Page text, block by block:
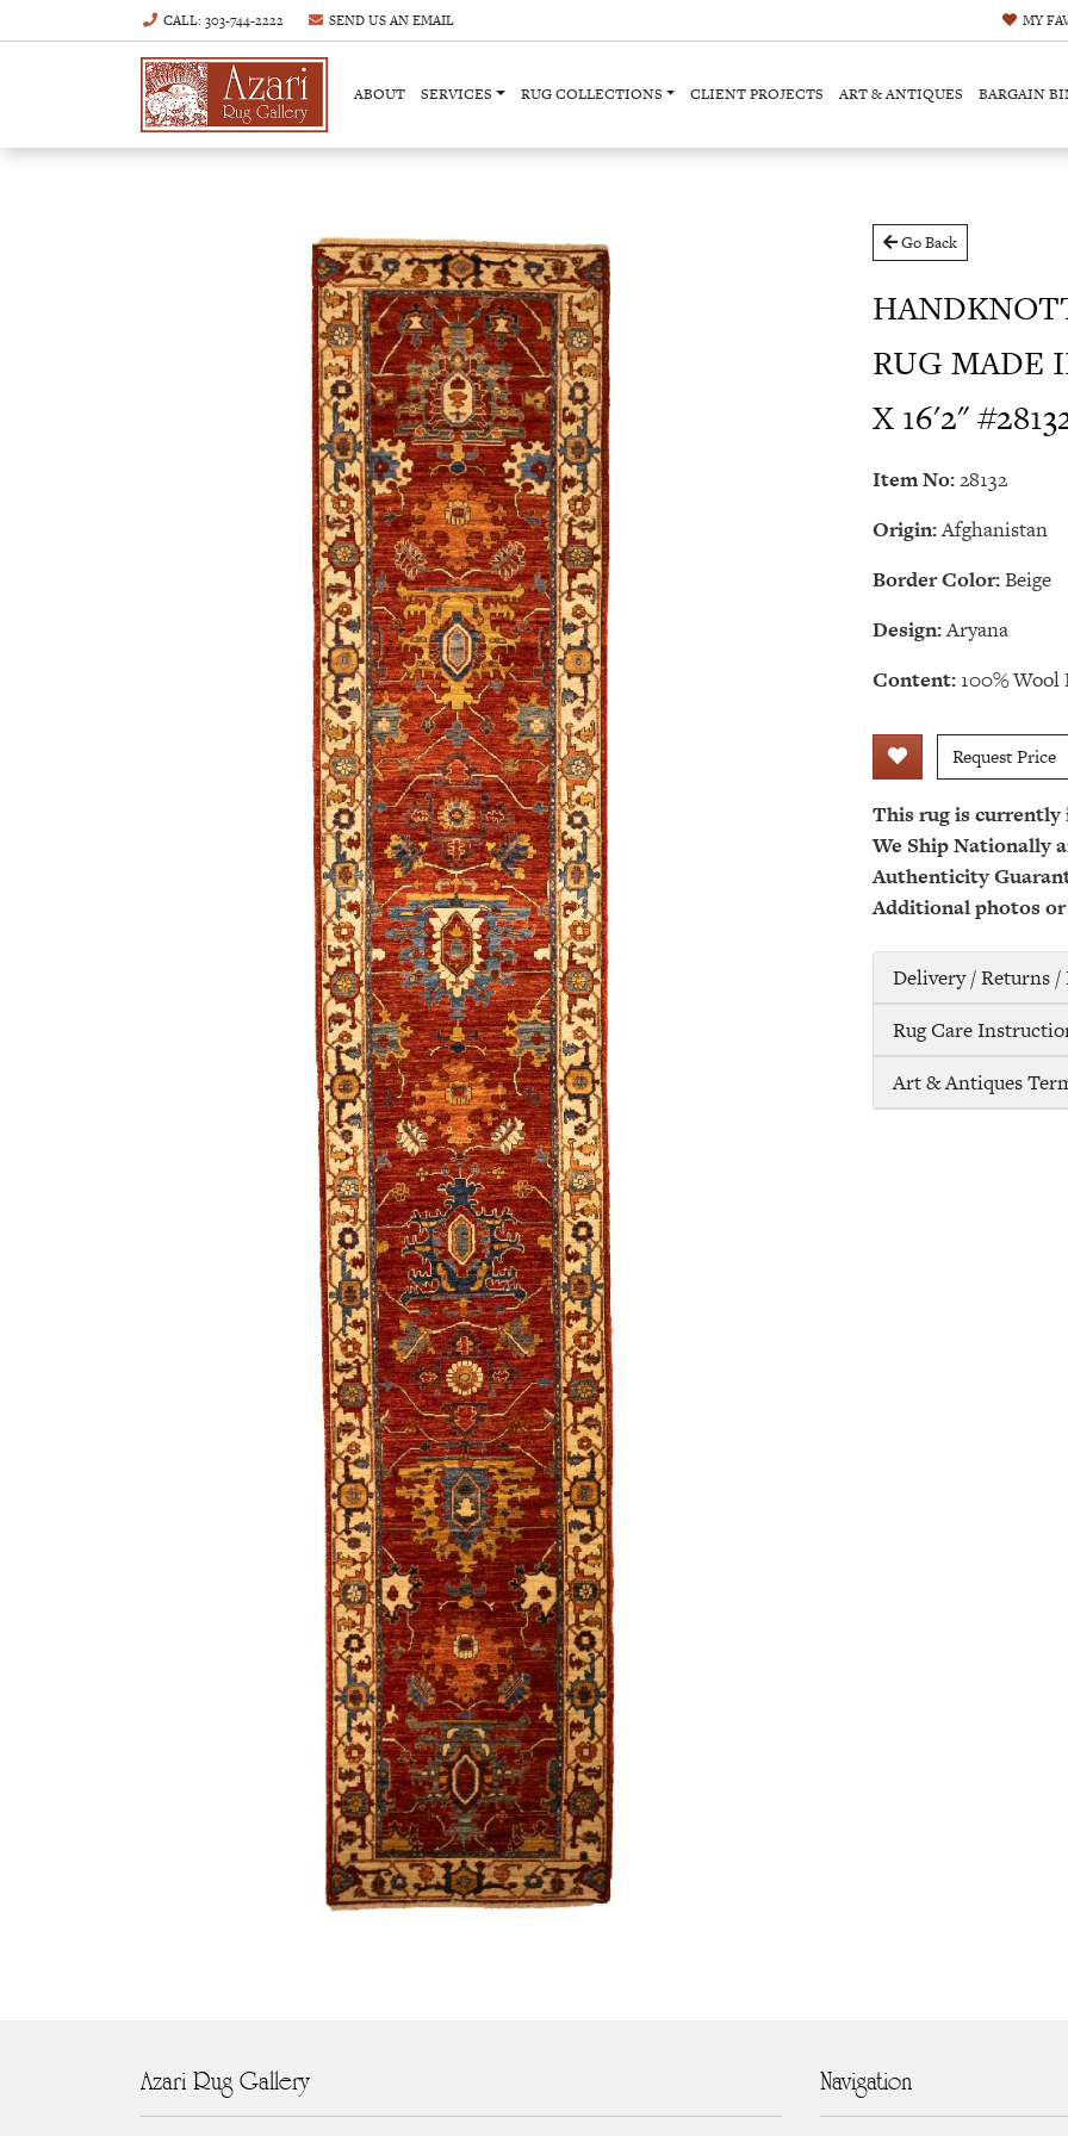
CALL: 303-744-2222 SEND US ANEMAIL MY
ABOUT SERVICES RUG COLLECTIONS CLIENT PROJECTS ART & ANTIQUES BARGAIN
Go Back
RUG MADE
X 16'2"
Item No:28132
Origin:Afghanistan
Border Color:Beige
Design:Aryana
Content: 100% Wool
Request Price
This rug is currently
We Ship Nationally
Authenticity
Additional photos
Delivery / Returns /
Rug Care
Art & Antiques
Azari Rug Gallery Navigation